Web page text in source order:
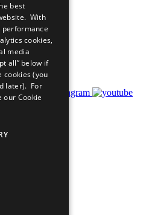
best
With
performance
cookies,
media
all” below if
cookies (you
later). For
our Cookie